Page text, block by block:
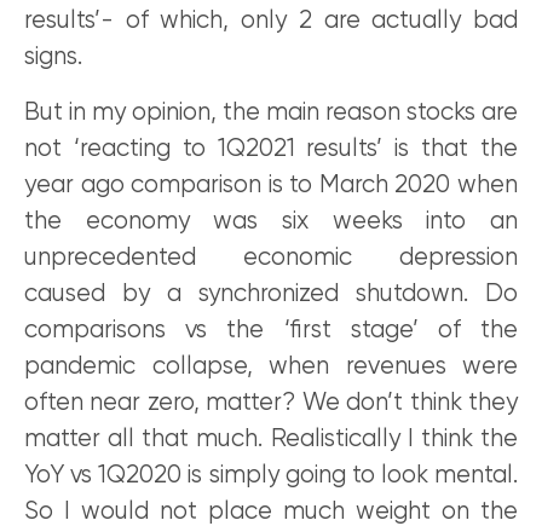
results’- of which, only 2 are actually bad
signs.
But in my opinion, the main reason stocks are
not ‘reacting to 1Q2021 results’ is that the
year ago comparison is to March 2020 when
the economy was six weeks into an
unprecedented economic depression
caused by a synchronized shutdown. Do
comparisons vs the ‘first stage’ of the
pandemic collapse, when revenues were
often near zero, matter? We don’t think they
matter all that much. Realistically I think the
YoY vs 1Q2020 is simply going to look mental.
So I would not place much weight on the